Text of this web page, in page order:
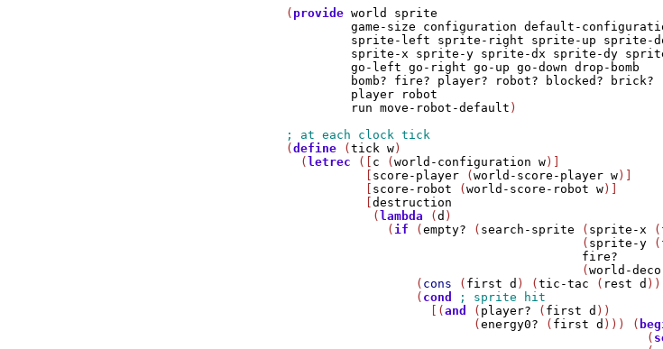
( provide world
sprite
game-size
configuration
default-
sprite-left
sprite-right sprite-up sprite-
sprite-x
sprite-y sprite-dx sprite-dy
go-left
go-right go-up go-down
drop-bomb
bomb?
fire? player? robot? blocked? brick?
player
robot
run
move-robot-default )
(define (tick w )
  (
letrec ([ c (world-configuration w )]
score-player (world-score-player w )]
score-robot (world-score-robot w )]
           [
destruction
            (
lambda (d )
              (
if (empty? ( search-sprite ( sprite-x (
                                         (
sprite-y (
fire?
                                         (
world-
                  (
cons ( first d ) (tic-tac ( rest d
                  (
cond
                    [(
and ( player? ( first d ))
                          (
energy0? ( first d ))) (
                                                  (